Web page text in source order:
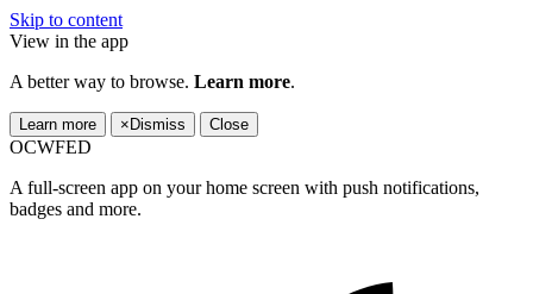
Skip to content
View in the app
A better way to browse. Learn more.
Learn more × Dismiss Close
OCWFED
A full-screen app on your home screen with push notifications,
badges and more.